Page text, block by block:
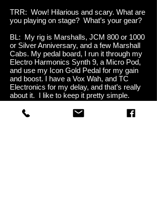
TRR: Wow! Hilarious and scary. What are
you playing on stage? What’s your gear?
BL: My rig is Marshalls, JCM 800 or 1000
or Silver Anniversary, and a few Marshall
Cabs. My pedal board, I run it through my
Electro Harmonics Synth 9, a Micro Pod,
and use my Icon Gold Pedal for my gain
and boost. I have a Vox Wah, and TC
Electronics for my delay, and that’s really
about it. I like to keep it pretty simple.
TRR: Yah, I was going to say that. Your
setup seems pretty simple compared to a